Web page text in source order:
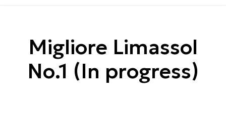
Migliore Limassol
No.1 (In progress)